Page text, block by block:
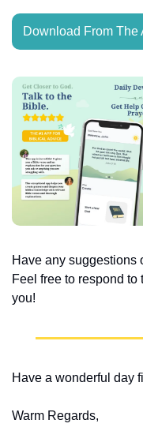
Download From The
Have any suggestions
Feel free to respond to
you!
Have a wonderful day
Warm Regards,